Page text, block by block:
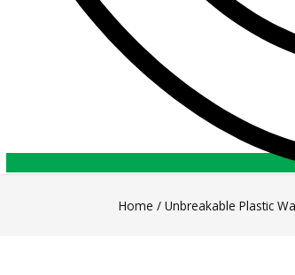
Home / Unbreakable Plastic